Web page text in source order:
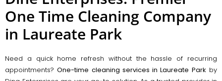
One Time Cleaning Company
in Laureate Park
Need a quick home refresh without the hassle of recurring
appointments?One-time cleaning services in Laureate Park by